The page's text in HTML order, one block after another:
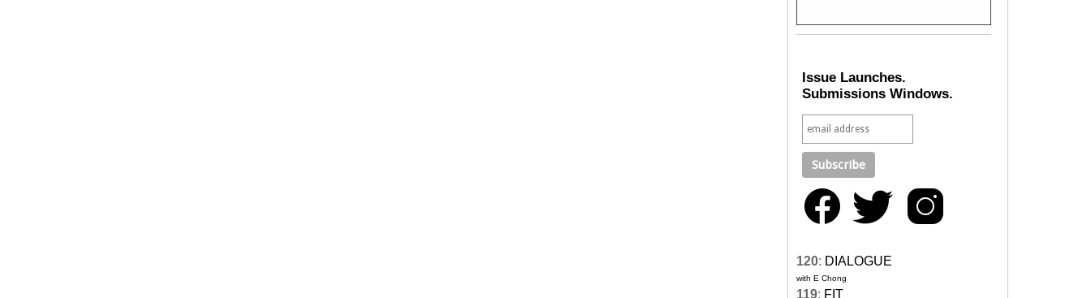
Issue Launches.
Submissions Windows.
120: DIALOGUE
with E Chong
119: FIT